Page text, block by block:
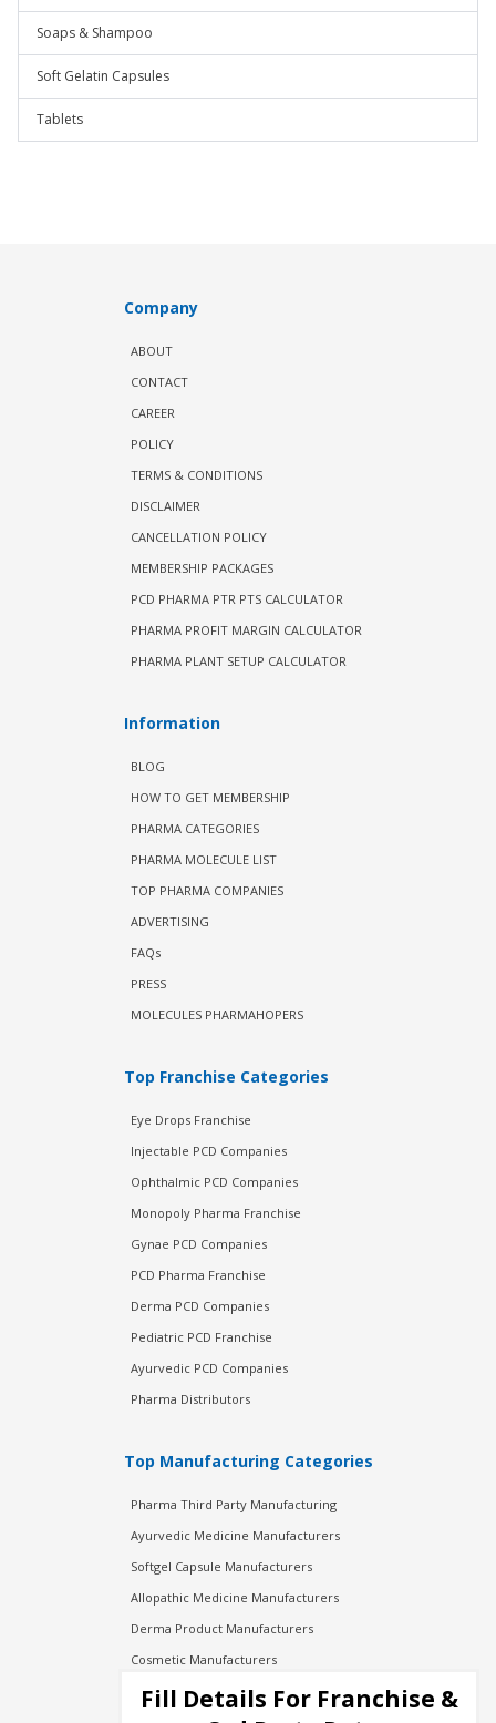
Soaps & Shampoo
Soft Gelatin Capsules
Tablets
Company
ABOUT
CONTACT
CAREER
POLICY
TERMS & CONDITIONS
DISCLAIMER
CANCELLATION POLICY
MEMBERSHIP PACKAGES
PCD PHARMA PTR PTS CALCULATOR
PHARMA PROFIT MARGIN CALCULATOR
PHARMA PLANT SETUP CALCULATOR
Information
BLOG
HOW TO GET MEMBERSHIP
PHARMA CATEGORIES
PHARMA MOLECULE LIST
TOP PHARMA COMPANIES
ADVERTISING
FAQs
PRESS
MOLECULES PHARMAHOPERS
Top Franchise Categories
Eye Drops Franchise
Injectable PCD Companies
Ophthalmic PCD Companies
Monopoly Pharma Franchise
Gynae PCD Companies
PCD Pharma Franchise
Derma PCD Companies
Pediatric PCD Franchise
Ayurvedic PCD Companies
Pharma Distributors
Top Manufacturing Categories
Pharma Third Party Manufacturing
Ayurvedic Medicine Manufacturers
Softgel Capsule Manufacturers
Allopathic Medicine Manufacturers
Derma Product Manufacturers
Cosmetic Manufacturers
Injection Manufacturers
Fill Details For Franchise &